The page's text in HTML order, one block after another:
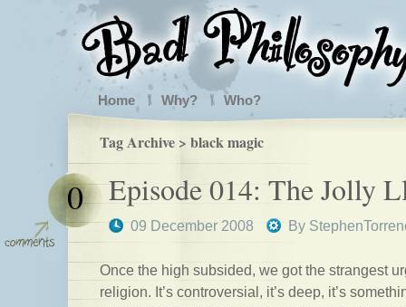
Home Why? Who?
Tag Archive > black magic
Episode 014: The Jolly
09 December 2008 By
0
Once the high subsided, we got the strangest
religion. It’s controversial, it’s deep, it’s